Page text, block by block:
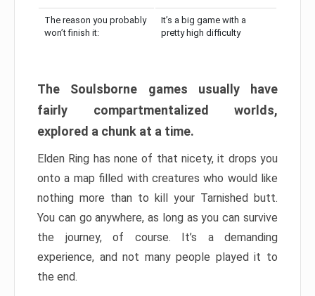
The reason you probably
won’t finish it:
It’s a big game with a
pretty high difficulty
The Soulsborne games usually have
fairly compartmentalized worlds,
explored a chunk at a time.
Elden Ring has none of that nicety, it drops you
onto a map filled with creatures who would like
nothing more than to kill your Tarnished butt.
You can go anywhere, as long as you can survive
the journey, of course. It’s a demanding
experience, and not many people played it to
the end.